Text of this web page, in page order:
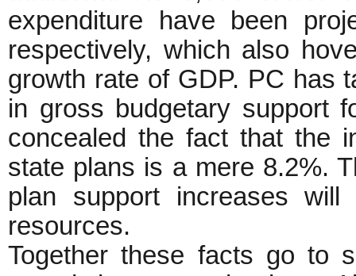
expenditure have been
respectively, which also
growth rate of GDP. PC has
in gross budgetary support
concealed the fact that the
state plans is a mere 8.2%.
plan support increases
resources.
Together these facts go to